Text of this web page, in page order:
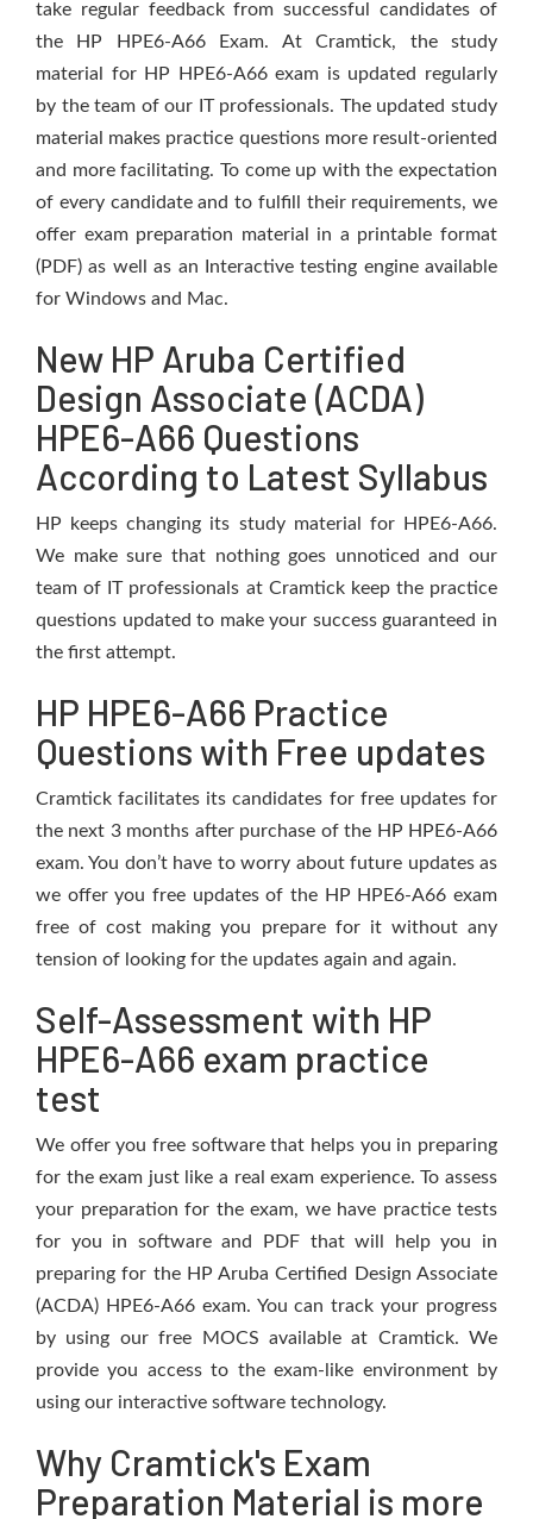
take regular feedback from successful candidates of
the HP HPE6-A66 Exam. At Cramtick, the study
material for HP HPE6-A66 exam is updated regularly
by the team of our IT professionals. The updated study
material makes practice questions more result-oriented
and more facilitating. To come up with the expectation
of every candidate and to fulfill their requirements, we
offer exam preparation material in a printable format
(PDF) as well as an Interactive testing engine available
for Windows and Mac.
New HP Aruba Certified
Design Associate (ACDA)
HPE6-A66 Questions
According to Latest Syllabus
HP keeps changing its study material for HPE6-A66.
We make sure that nothing goes unnoticed and our
team of IT professionals at Cramtick keep the practice
questions updated to make your success guaranteed in
the first attempt.
HP HPE6-A66 Practice
Questions with Free updates
Cramtick facilitates its candidates for free updates for
the next 3 months after purchase of the HP HPE6-A66
exam. You don’t have to worry about future updates as
we offer you free updates of the HP HPE6-A66 exam
free of cost making you prepare for it without any
tension of looking for the updates again and again.
Self-Assessment with HP
HPE6-A66 exam practice
test
We offer you free software that helps you in preparing
for the exam just like a real exam experience. To assess
your preparation for the exam, we have practice tests
for you in software and PDF that will help you in
preparing for the HP Aruba Certified Design Associate
(ACDA) HPE6-A66 exam. You can track your progress
by using our free MOCS available at Cramtick. We
provide you access to the exam-like environment by
using our interactive software technology.
Why Cramtick's Exam
Preparation Material is more